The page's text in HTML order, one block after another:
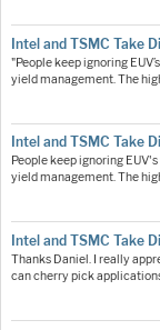
Intel and TSMC Take
"People keep ignoring
yield management. The
Intel and TSMC Take
People keep ignoring
yield management. The
Intel and TSMC Take
Thanks Daniel. I really
can cherry pick